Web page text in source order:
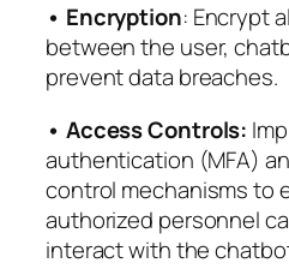
• Encryption: Encrypt
between the user,
prevent data breaches.
• Access Controls:
authentication (MFA)
control mechanisms to
authorized personnel
interact with the